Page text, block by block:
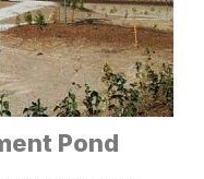
Pond